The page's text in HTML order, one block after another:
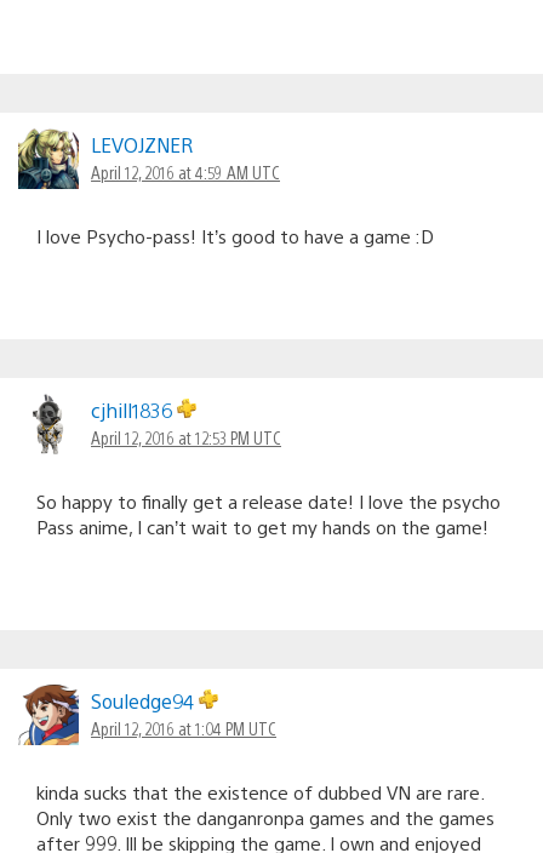
LEVOJZNER
April 12, 2016 at 4:59 AM UTC
I love Psycho-pass! It’s good to have a game :D
cjhill1836
April 12, 2016 at 12:53 PM UTC
So happy to finally get a release date! I love the psycho
Pass anime, I can’t wait to get my hands on the game!
Souledge94
April 12, 2016 at 1:04 PM UTC
kinda sucks that the existence of dubbed VN are rare.
Only two exist the danganronpa games and the games
after 999. Ill be skipping the game. I own and enjoyed